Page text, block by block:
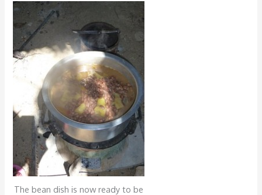
The bean dish is now ready to be